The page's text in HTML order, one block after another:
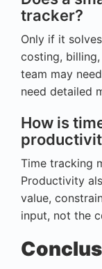
tracker?
Only if it
costing,
team may
need detailed
How is
Time tracking
Productivity
value,
input, not the